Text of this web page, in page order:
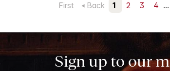
First Back 1 2 3 4 ...
Sign up to our